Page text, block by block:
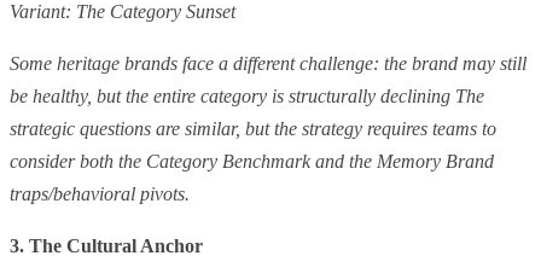
Variant: The Category Sunset
Some heritage brands face a different challenge: the brand may still
be healthy, but the entire category is structurally declining The
strategic questions are similar, but the strategy requires teams to
consider both the Category Benchmark and the Memory Brand
traps/behavioral pivots.
3. The Cultural Anchor